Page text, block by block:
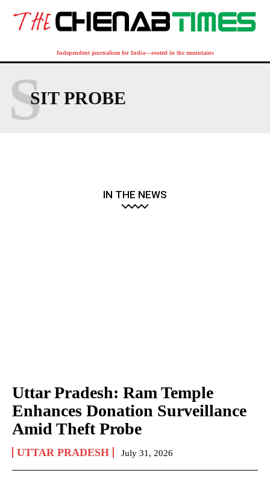
Independent journalism for India—rooted in the mountains
SIT PROBE
S
IN THE NEWS
Uttar Pradesh: Ram Temple
Enhances Donation Surveillance
Amid Theft Probe
UTTAR PRADESH July 31, 2026